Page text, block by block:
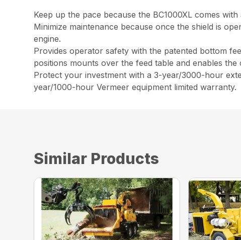
Keep up the pace because the BC1000XL comes
Minimize maintenance because once the shield is
engine.
Provides operator safety with the patented bottom
positions mounts over the feed table and enables
Protect your investment with a 3-year/3000-hour
year/1000-hour Vermeer equipment limited warranty.
Similar Products